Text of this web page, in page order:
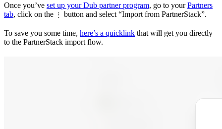
Once you’ve set up your Dub partner program, go to yourPartners
tab, click on the ⋮ button and select “Import from PartnerStack”.
To save you some time, here’s a quicklink that will get you directly
to the PartnerStack import flow.